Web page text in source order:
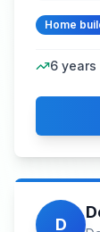
Home
6 years
D